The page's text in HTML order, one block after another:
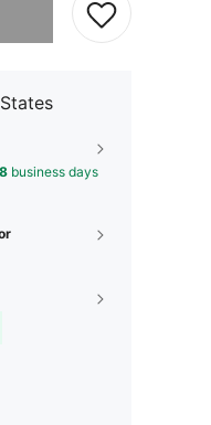
8 business days